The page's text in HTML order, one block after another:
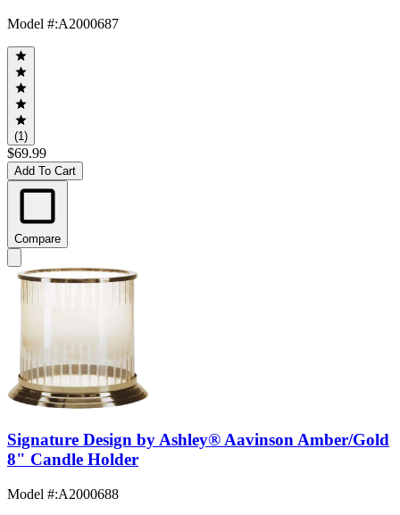
Model #:A2000687
(1)
$69.99
Add To Cart
Compare
Signature Design by Ashley® Aavinson Amber/Gold
8" Candle Holder
Model #:A2000688